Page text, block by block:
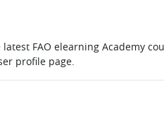
FAO elearning Academy
profile page.